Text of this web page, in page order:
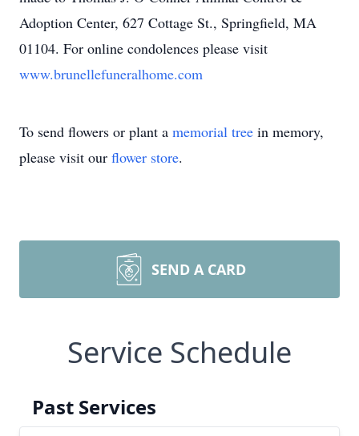
Adoption Center, 627 Cottage St., Springfield, MA
01104. For online condolences please visit
www.brunellefuneralhome.com
To send flowers or plant a memorial tree in memory,
please visit our flower store.
SEND A CARD
Service Schedule
Past Services